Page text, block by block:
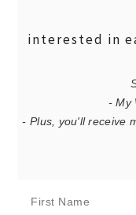
interested in
- My
- Plus, you'll receive